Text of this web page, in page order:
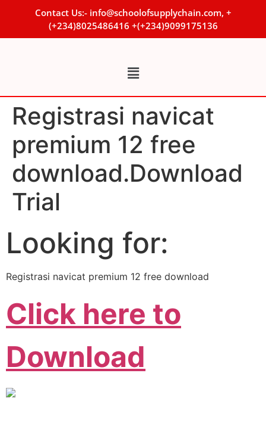
Contact Us:- info@schoolofsupplychain.com, +
(+234)8025486416 +(+234)9099175136
Registrasi navicat
premium 12 free
download.Download
Trial
Looking for:
Registrasi navicat premium 12 free download
Click here to
Download